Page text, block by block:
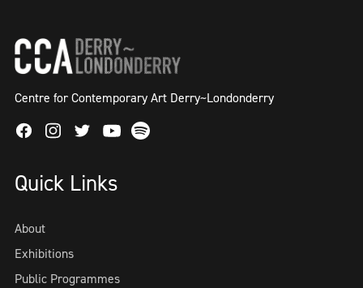
Centre for Contemporary Art Derry~Londonderry
FacebookInstagram
TwitterYoutube
Spotify
Quick Links
About
Exhibitions
Public Programmes